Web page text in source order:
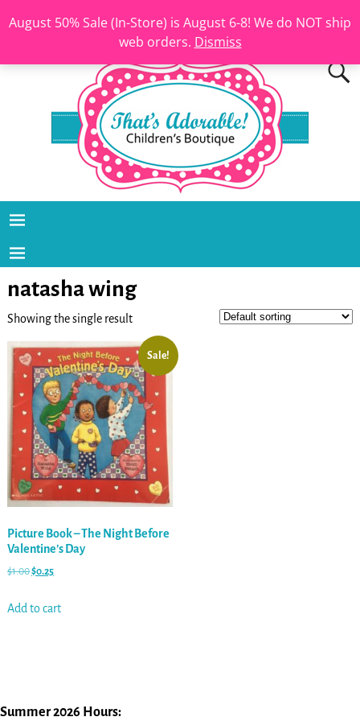
August 50% Sale (In-Store) is August 6-8! We do NOT ship
web orders. Dismiss
natasha wing
Showing the single result
Sale!
Picture Book – The Night Before
Valentine’s Day
$1.00$0.25
Add to cart
Summer 2026 Hours: